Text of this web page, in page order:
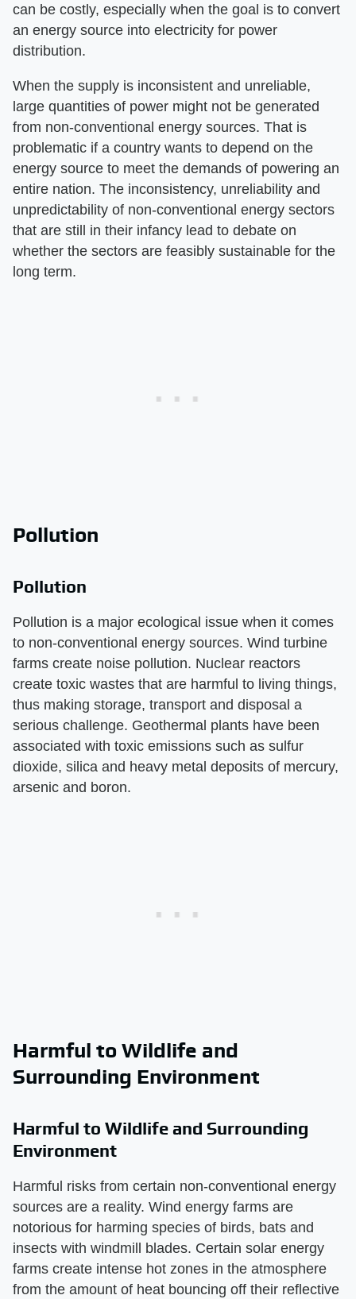
can be costly, especially when the goal is to convert
an energy source into electricity for power
distribution.
When the supply is inconsistent and unreliable,
large quantities of power might not be generated
from non-conventional energy sources. That is
problematic if a country wants to depend on the
energy source to meet the demands of powering an
entire nation. The inconsistency, unreliability and
unpredictability of non-conventional energy sectors
that are still in their infancy lead to debate on
whether the sectors are feasibly sustainable for the
long term.
Pollution
Pollution
Pollution is a major ecological issue when it comes
to non-conventional energy sources. Wind turbine
farms create noise pollution. Nuclear reactors
create toxic wastes that are harmful to living things,
thus making storage, transport and disposal a
serious challenge. Geothermal plants have been
associated with toxic emissions such as sulfur
dioxide, silica and heavy metal deposits of mercury,
arsenic and boron.
Harmful to Wildlife and
Surrounding Environment
Harmful to Wildlife and Surrounding
Environment
Harmful risks from certain non-conventional energy
sources are a reality. Wind energy farms are
notorious for harming species of birds, bats and
insects with windmill blades. Certain solar energy
farms create intense hot zones in the atmosphere
from the amount of heat bouncing off their reflective